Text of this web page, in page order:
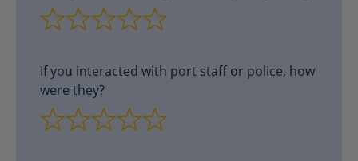
If you interacted with port staff or police, how
were they?